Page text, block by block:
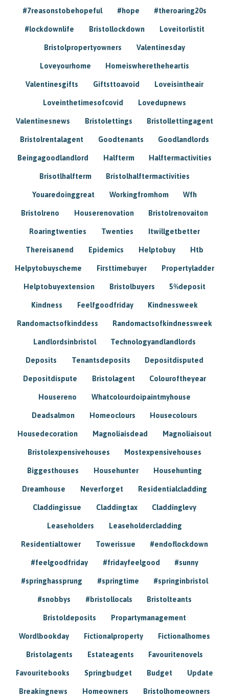
#7reasonstobehopeful #hope #theroaring20s
#lockdownlife Bristollockdown Loveitorlistit
Bristolpropertyowners Valentinesday
Loveyourhome Homeiswheretheheartis
Valentinesgifts Giftsttoavoid Loveisintheair
Loveinthetimesofcovid Lovedupnews
Valentinesnews Bristolettings Bristollettingagent
Bristolrentalagent Goodtenants Goodlandlords
Beingagoodlandlord Halfterm Halftermactivities
Brisotlhalfterm Bristolhalftermactivities
Youaredoinggreat Workingfromhom Wfh
Bristolreno Houserenovation Bristolrenovaiton
Roaringtwenties Twenties Itwillgetbetter
Thereisanend Epidemics Helptobuy Htb
Helpytobuyscheme Firsttimebuyer Propertyladder
Helptobuyextension Bristolbuyers 5%deposit
Kindness Feelfgoodfriday Kindnessweek
Randomactsofkinddess Randomactsofkindnessweek
Landlordsinbristol Technologyandlandlords
Deposits Tenantsdeposits Depositdisputed
Depositdispute Bristolagent Colouroftheyear
Housereno Whatcolourdoipaintmyhouse
Deadsalmon Homeoclours Housecolours
Housedecoration Magnoliaisdead Magnoliaisout
Bristolexpensivehouses Mostexpensivehouses
Biggesthouses Househunter Househunting
Dreamhouse Neverforget Residentialcladding
Claddingissue Claddingtax Claddinglevy
Leaseholders Leaseholdercladding
Residentialtower Towerissue #endoflockdown
#feelgoodfriday #fridayfeelgood #sunny
#springhassprung #springtime #springinbristol
#snobbys #bristollocals Bristolteants
Bristoldeposits Propartymanagement
Wordlbookday Fictionalproperty Fictionalhomes
Bristolagents Estateagents Favouritenovels
Favouritebooks Springbudget Budget Update
Breakingnews Homeowners Bristolhomeowners